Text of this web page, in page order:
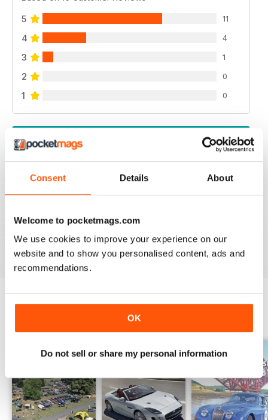
Consent Details About
Welcome to pocketmags.com
We use cookies to improve your experience on our
website and to show you personalised content, ads and
recommendations.
OK
Do not sell or share my personal information
5 11
4 4
3 1
2 0
1 0
Great for Jag Enthusiasts
Reviewed 21 August 2022